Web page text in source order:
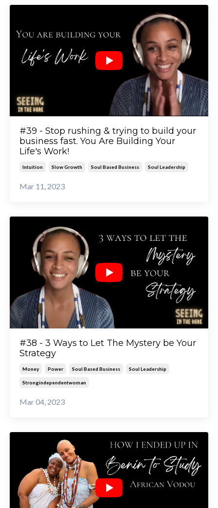
#39 - Stop rushing & trying to build your
business fast. You Are Building Your
Life's Work!
Intuition Slow Growth Soul Based Business Soul Leadership
Mar 11, 2023
#38 - 3 Ways to Let The Mystery be Your
Strategy
Money Power Soul Based Business Soul Leadership
Strongindependentwoman
Mar 04, 2023